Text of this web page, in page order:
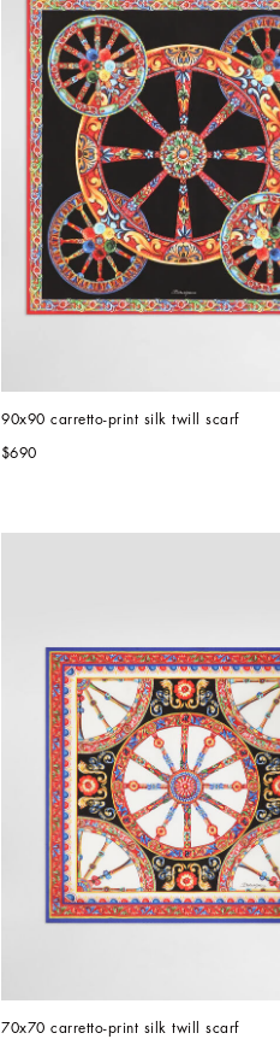
90x90 carretto-print silk twill scarf
$690
70x70 carretto-print silk twill scarf